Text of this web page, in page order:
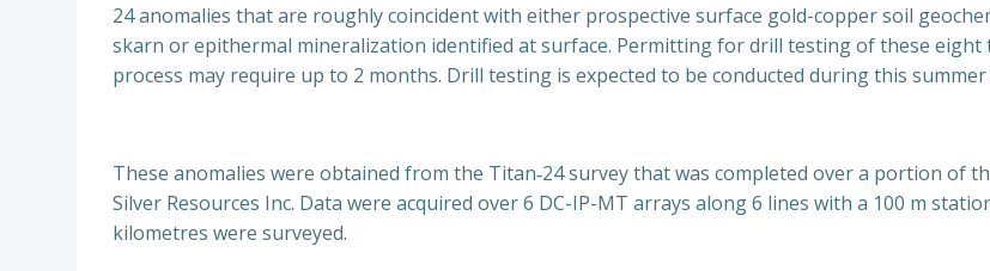
24 anomalies that are roughly coincident with either prospective surface gold-copper soil
skarn or epithermal mineralization identified at surface. Permitting for drill testing of these
process may require up to 2 months. Drill testing is expected to be conducted during this summer
These anomalies were obtained from the Titan‐24 survey that was completed over a portion of
Silver Resources Inc. Data were acquired over 6 DC-IP-MT arrays along 6 lines with a 100 m
kilometres were surveyed.